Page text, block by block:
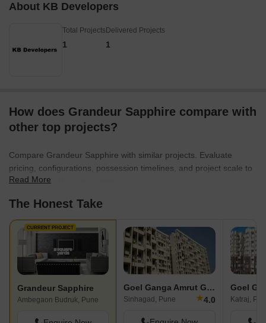
About KB Developers
Total Projects
1
Delivered Projects
1
How does Grandeur Sapphire compare with
other top projects?
Compare Grandeur Sapphire with similar projects. Evaluate
pricing, configurations, possession timelines, and project scale to
find the best fit for your needs.
Read More
The Honest Take
CURRENT PROJECT
Grandeur Sapphire
Ambegaon Budruk, Pune
Goel Ganga Amrut Ganga
Sinhagad, Pune ★4.0 Katraj,